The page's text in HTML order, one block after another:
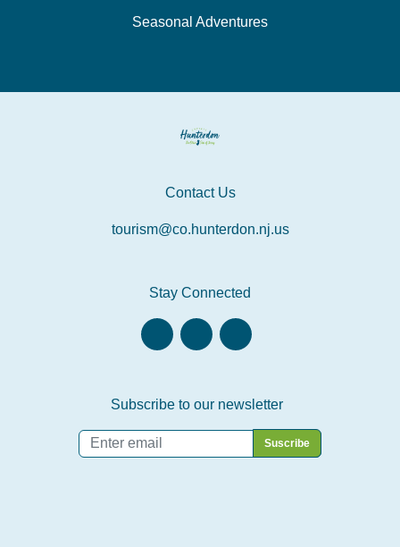
Seasonal Adventures
Contact Us
tourism@co.hunterdon.nj.us
Stay Connected
Subscribe to our newsletter